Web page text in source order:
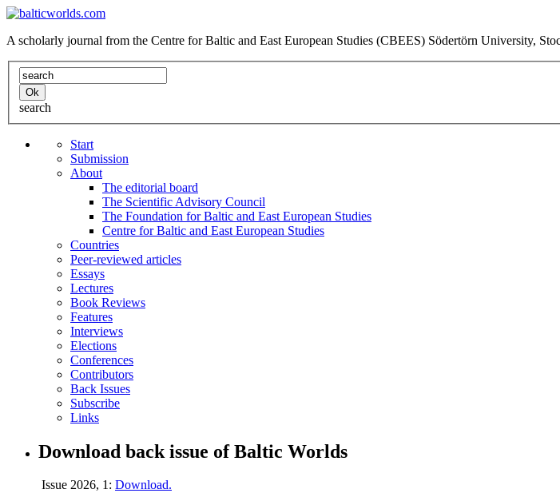
A scholarly journal from the Centre for Baltic and East European Studies (CBEES) Södertörn University,
search
Start
Submission
About
The editorial board
The Scientific Advisory Council
The Foundation for Baltic and East European Studies
Centre for Baltic and East European Studies
Countries
Peer-reviewed articles
Essays
Lectures
Book Reviews
Features
Interviews
Elections
Conferences
Contributors
Back Issues
Subscribe
Links
Download back issue of Baltic Worlds
Issue 2026, 1: Download.